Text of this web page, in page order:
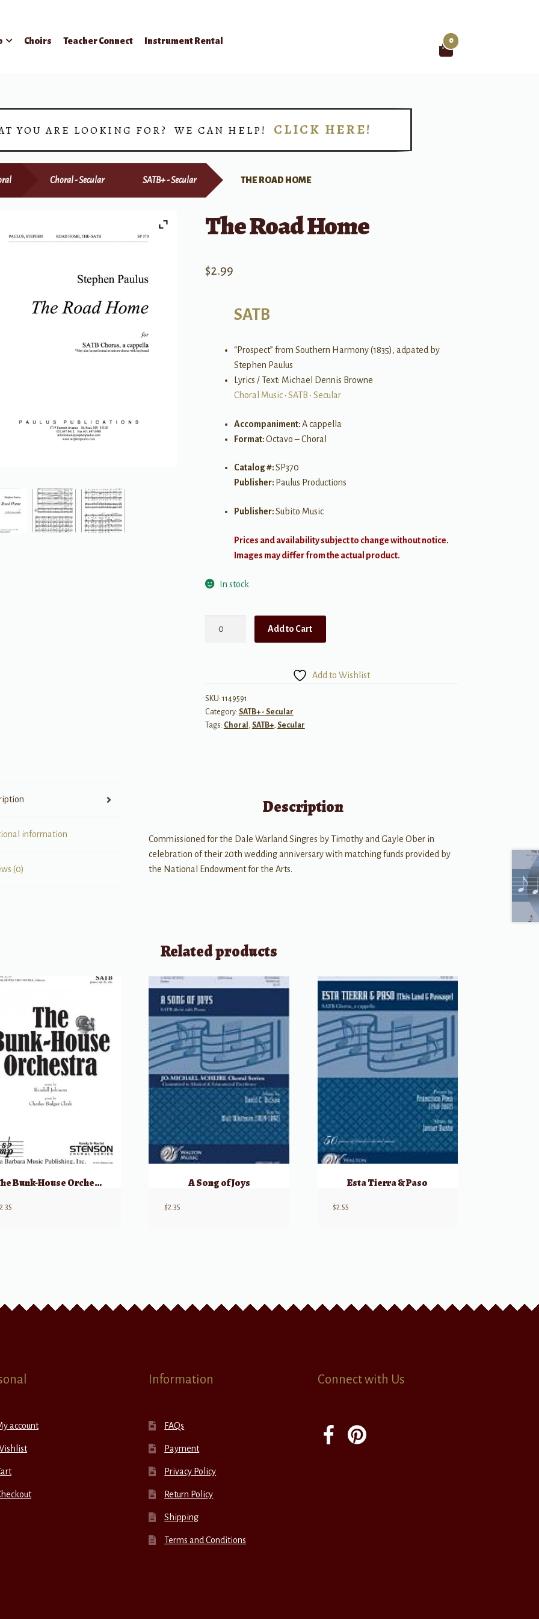
Choirs Teacher Connect Instrument Rental 0
YOU ARE LOOKING FOR? WE CAN HELP! CLICK HERE!
Choral - Secular SATB+ - Secular THE ROAD HOME
The Road Home
$2.99
SATB
“Prospect” from Southern Harmony (1835), adpated by
Stephen Paulus
Lyrics / Text: Michael Dennis Browne
Choral Music• SATB • Secular
Accompaniment:A cappella
Format:Octavo – Choral
Catalog #:SP370
Publisher: Paulus Productions
Publisher:Subito Music
Prices and availability subject to change without notice.
Images may differ from the actual product.
In stock
Add to Cart
Add to Wishlist
SKU: 1149591
Category: SATB+ - Secular
Tags: Choral , SATB+, Secular
information
(0)
Description
Commissioned for the Dale Warland Singres by Timothy and Gayle Ober in
celebration of their 20th wedding anniversary with matching funds provided by
the National Endowment for the Arts.
Related products
The Bunk-House Orchestra
2.35
A Song of Joys
$2.35
Esta Tierra & Paso
$2.55
account
Information
FAQs
Payment
Privacy Policy
Return Policy
Shipping
Terms and Conditions
Connect with Us